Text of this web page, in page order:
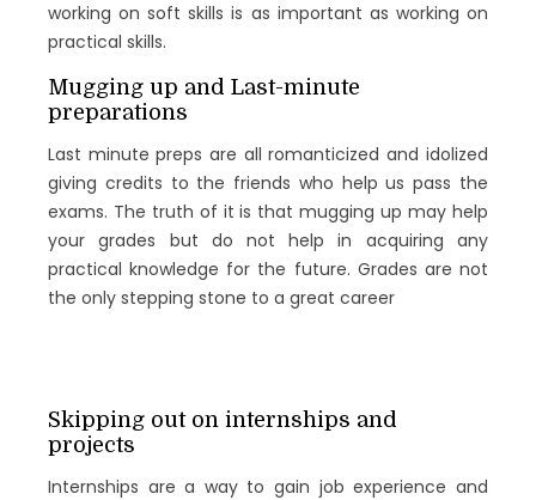
working on soft skills is as important as working on
practical skills.
Mugging up and Last-minute
preparations
Last minute preps are all romanticized and idolized
giving credits to the friends who help us pass the
exams. The truth of it is that mugging up may help
your grades but do not help in acquiring any
practical knowledge for the future. Grades are not
the only stepping stone to a great career
Skipping out on internships and
projects
Internships are a way to gain job experience and